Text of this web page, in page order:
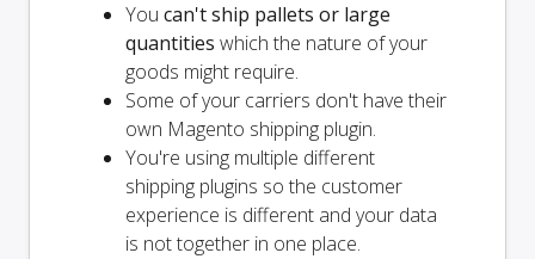
You can't ship pallets or large
quantities which the nature of your
goods might require.
Some of your carriers don't have their
own Magento shipping plugin.
You're using multiple different
shipping plugins so the customer
experience is different and your data
is not together in one place.